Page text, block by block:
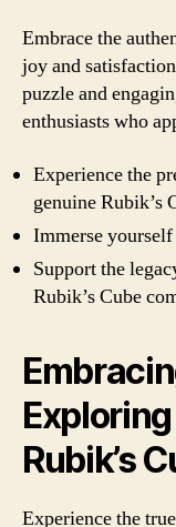
Embrace the
joy and
puzzle and
enthusiasts who
Experience the
genuine Rubik’s
Immerse
Support the
Rubik’s Cube
Rubik’s
Experience the